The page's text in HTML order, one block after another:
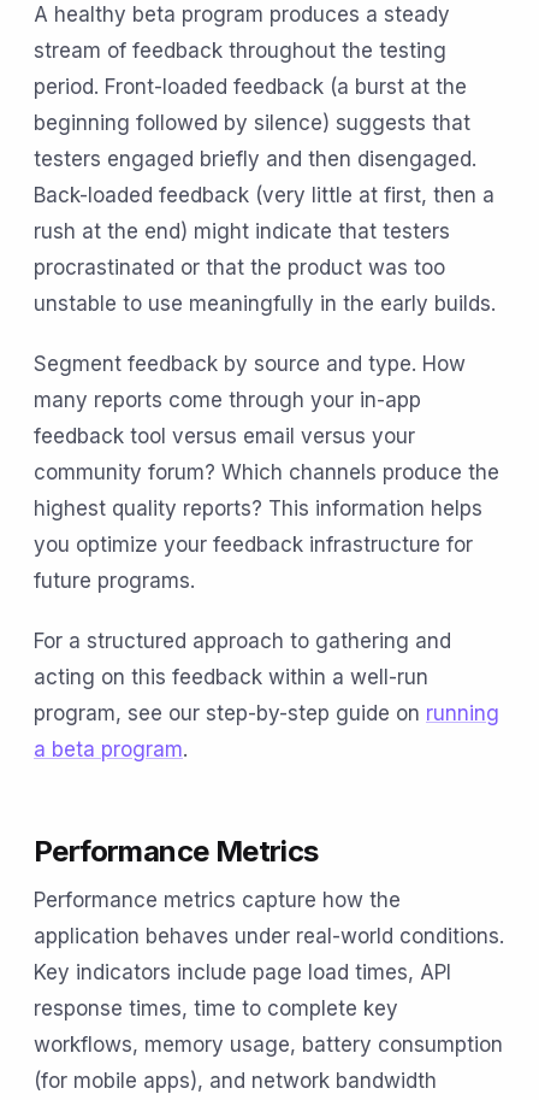
A healthy beta program produces a steady
stream of feedback throughout the testing
period. Front-loaded feedback (a burst at the
beginning followed by silence) suggests that
testers engaged briefly and then disengaged.
Back-loaded feedback (very little at first, then a
rush at the end) might indicate that testers
procrastinated or that the product was too
unstable to use meaningfully in the early builds.
Segment feedback by source and type. How
many reports come through your in-app
feedback tool versus email versus your
community forum? Which channels produce the
highest quality reports? This information helps
you optimize your feedback infrastructure for
future programs.
For a structured approach to gathering and
acting on this feedback within a well-run
program, see our step-by-step guide on running
a beta program.
Performance Metrics
Performance metrics capture how the
application behaves under real-world conditions.
Key indicators include page load times, API
response times, time to complete key
workflows, memory usage, battery consumption
(for mobile apps), and network bandwidth